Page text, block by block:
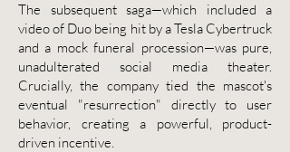
The subsequent saga—which included a
video of Duo being hit by a Tesla Cybertruck
and a mock funeral procession—was pure,
unadulterated social media theater.
Crucially, the company tied the mascot's
eventual "resurrection" directly to user
behavior, creating a powerful, product-
driven incentive.